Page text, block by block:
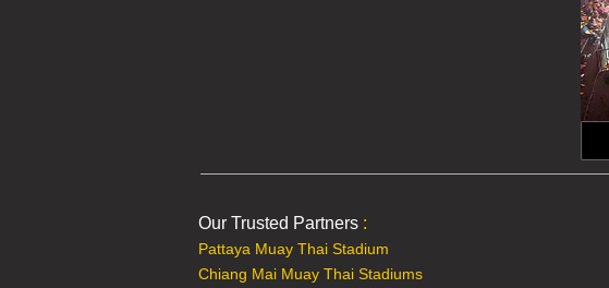
Our Trusted Partners :
Pattaya Muay Thai Stadium
Chiang Mai Muay Thai Stadiums